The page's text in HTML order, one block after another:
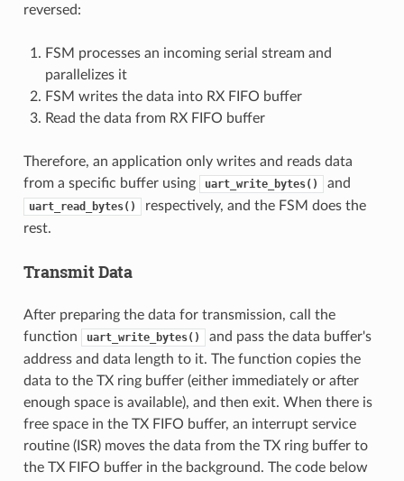
reversed:
FSM processes an incoming serial stream and
parallelizes it
FSM writes the data into RX FIFO buffer
Read the data from RX FIFO buffer
Therefore, an application only writes and reads data
from a specific buffer using
uart_write_bytes() and
uart_read_bytes()
respectively, and the FSM does the
rest.
Transmit Data
After preparing the data for transmission, call the
function
uart_write_bytes()
and pass the data buffer's
address and data length to it. The function copies the
data to the TX ring buffer (either immediately or after
enough space is available), and then exit. When there is
free space in the TX FIFO buffer, an interrupt service
routine (ISR) moves the data from the TX ring buffer to
the TX FIFO buffer in the background. The code below